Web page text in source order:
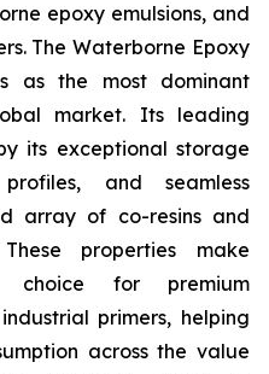
epoxy emulsions, and
The Waterborne Epoxy
as the most dominant
market. Its leading
its exceptional storage
and seamless
array of co-resins and
properties make
choice for premium
primers, helping
across the value